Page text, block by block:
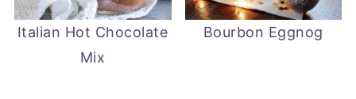
Italian Hot Chocolate
Mix
Bourbon Eggnog